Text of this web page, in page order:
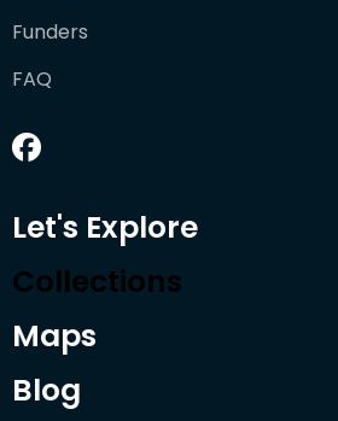
Funders
FAQ
Let's Explore
Collections
Maps
Blog